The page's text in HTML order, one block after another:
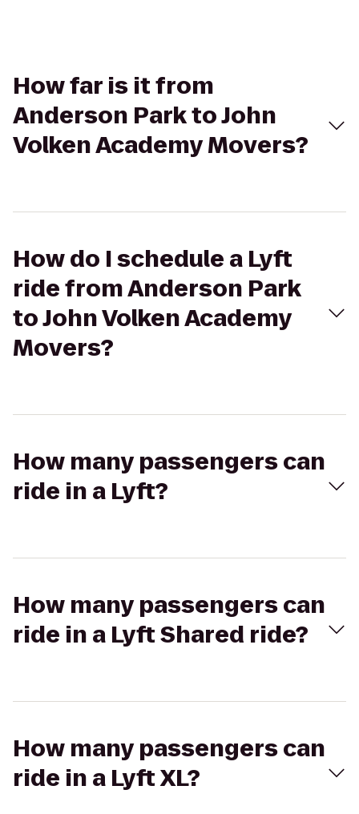
How far is it from
Anderson Park to John
Volken Academy Movers?
How do I schedule a Lyft
ride from Anderson Park
to John Volken Academy
Movers?
How many passengers can
ride in a Lyft?
How many passengers can
ride in a Lyft Shared ride?
How many passengers can
ride in a Lyft XL?